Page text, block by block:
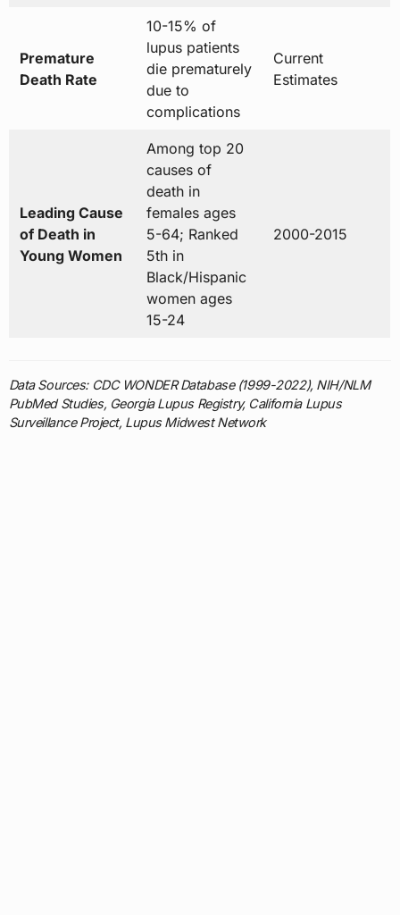
Premature
Death Rate
10-15% of
lupus patients
die prematurely
due to
complications
Current
Estimates
Leading Cause
of Death in
Young Women
Among top 20
causes of
death in
females ages
5-64; Ranked
5th in
Black/Hispanic
women ages
15-24
2000-2015
Data Sources: CDC WONDER Database (1999-2022), NIH/NLM
PubMed Studies, Georgia Lupus Registry, California Lupus
Surveillance Project, Lupus Midwest Network